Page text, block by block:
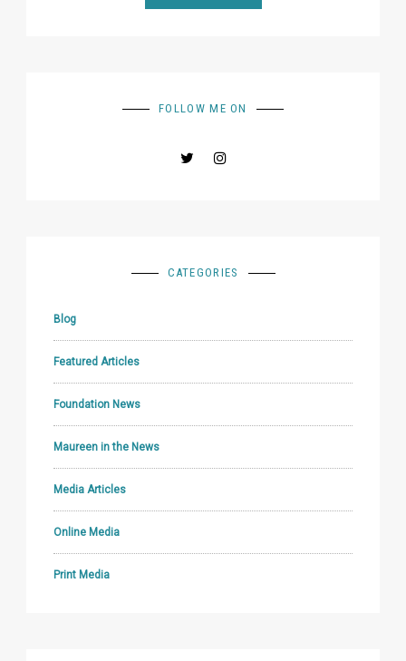
FOLLOW ME ON
CATEGORIES
Blog
Featured Articles
Foundation News
Maureen in the News
Media Articles
Online Media
Print Media